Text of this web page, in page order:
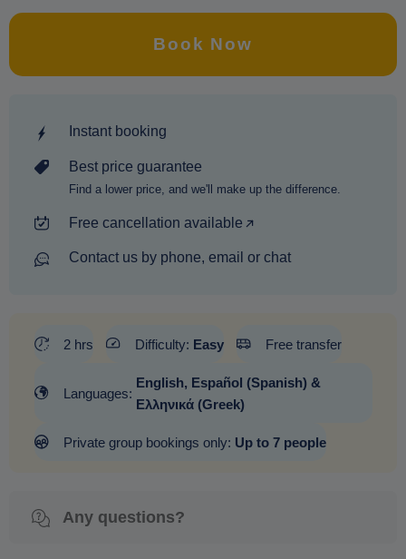
Book Now
Instant booking
Best price guarantee
Find a lower price, and we'll make up the difference.
Free cancellation available
Contact us by phone, email or chat
2 hrs Difficulty: Easy Free transfer
Languages:
English, Español (Spanish) &
Ελληνικά (Greek)
Private group bookings only: Up to 7 people
Any questions?